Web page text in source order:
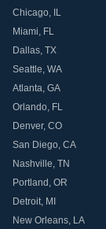
Chicago, IL
Miami, FL
Dallas, TX
Seattle, WA
Atlanta, GA
Orlando, FL
Denver, CO
San Diego, CA
Nashville, TN
Portland , OR
Detroit, MI
New Orleans, LA